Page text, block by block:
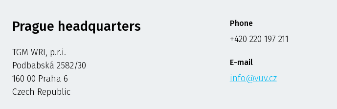
Prague headquarters
TGM WRI, p.r.i.
Podbabská 2582/30
160 00 Praha 6
Czech Republic
Phone
+420 220 197 211
E-mail
info@vuv.cz